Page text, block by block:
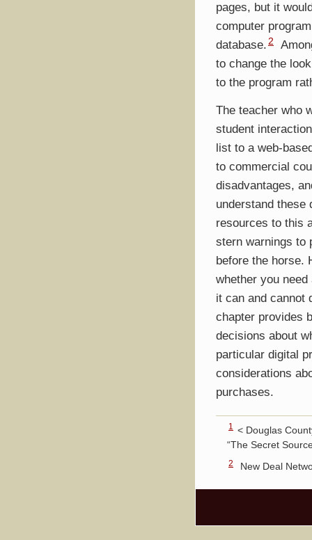
pages, but it
computer
database. 2
to change the
to the program
The teacher who
student
list to a web-
to commercial
disadvantages,
understand these
resources to this
stern warnings to
before the horse.
whether you
it can and cannot
chapter provides
decisions about
particular digital
considerations
purchases.
1 < Douglas
“The Secret
2 New Deal